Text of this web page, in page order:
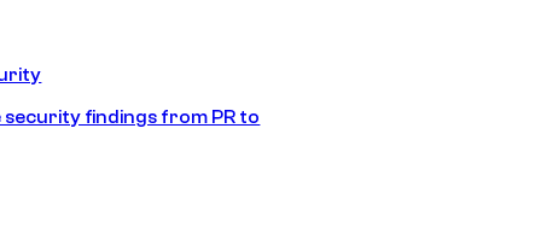
findings from PR to